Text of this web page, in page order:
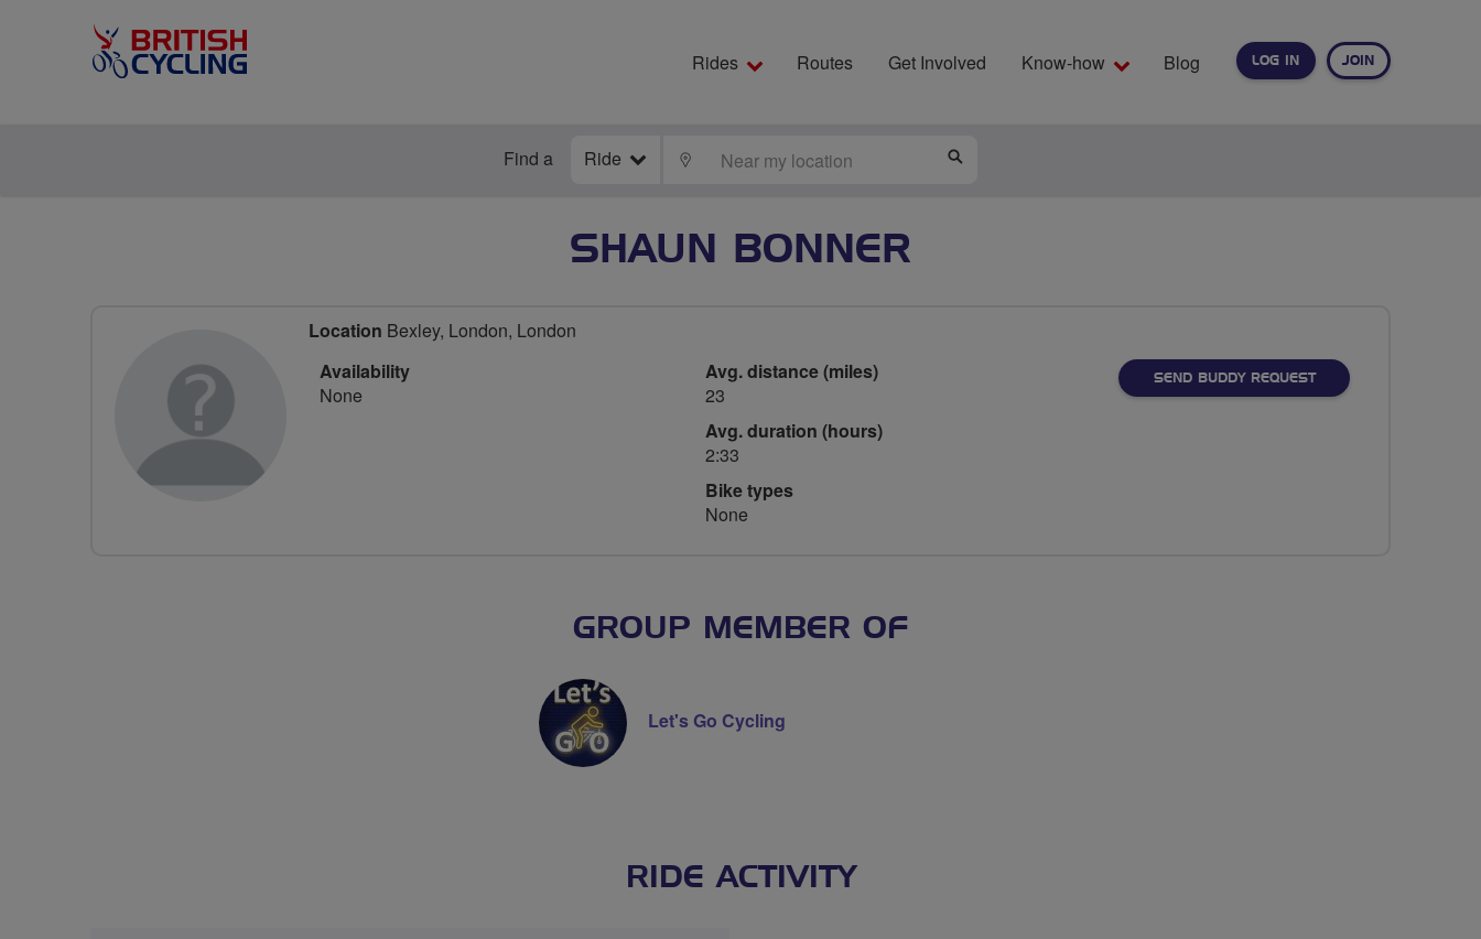
LOG IN JOIN
Rides Routes Get Involved Know-how Blog
Find a Ride LOCATE
SHAUN BONNER
Location Bexley, London, London
Availability
None
Avg. distance (miles)
23
Avg. duration (hours)
2:33
Bike types
None
SEND BUDDY REQUEST
GROUP MEMBER OF
Let's Go Cycling
RIDE ACTIVITY